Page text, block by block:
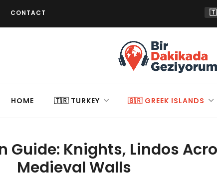
CONTACT
HOME 🇹🇷 TURKEY 🇬🇷 GREEK ISLANDS
Guide: Knights, Lindos
Medieval Walls